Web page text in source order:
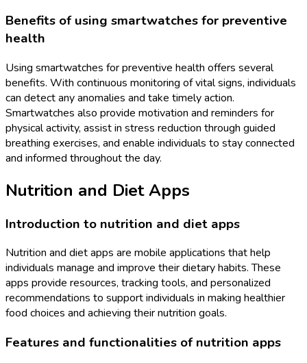
Benefits of using smartwatches for preventive
health
Using smartwatches for preventive health offers several
benefits. With continuous monitoring of vital signs, individuals
can detect any anomalies and take timely action.
Smartwatches also provide motivation and reminders for
physical activity, assist in stress reduction through guided
breathing exercises, and enable individuals to stay connected
and informed throughout the day.
Nutrition and Diet Apps
Introduction to nutrition and diet apps
Nutrition and diet apps are mobile applications that help
individuals manage and improve their dietary habits. These
apps provide resources, tracking tools, and personalized
recommendations to support individuals in making healthier
food choices and achieving their nutrition goals.
Features and functionalities of nutrition apps